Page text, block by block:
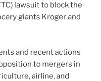
lawsuit to block the
giants Kroger and
and recent actions
to mergers in
airline, and